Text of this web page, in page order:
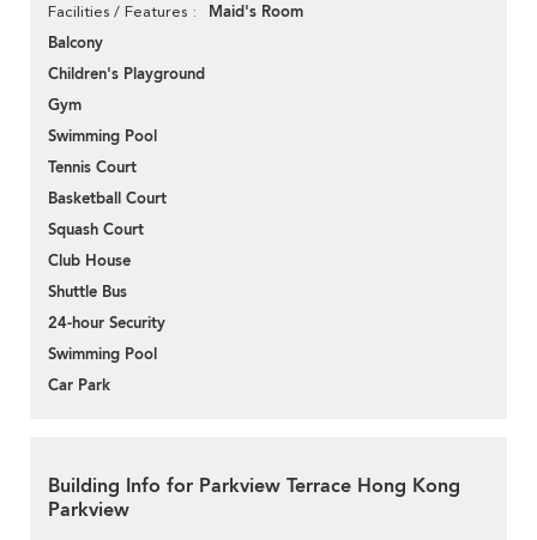
Facilities / Features
Maid's Room
Balcony
Children's Playground
Gym
Swimming Pool
Tennis Court
Basketball Court
Squash Court
Club House
Shuttle Bus
24-hour Security
Swimming Pool
Car Park
Building Info for Parkview Terrace Hong Kong
Parkview